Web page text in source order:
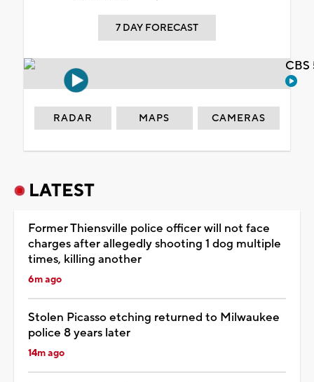
7 DAY FORECAST
RADAR MAPS CAMERAS
LATEST
Former Thiensville police officer will not face
charges after allegedly shooting 1 dog multiple
times, killing another
6m ago
Stolen Picasso etching returned to Milwaukee
police 8 years later
14m ago